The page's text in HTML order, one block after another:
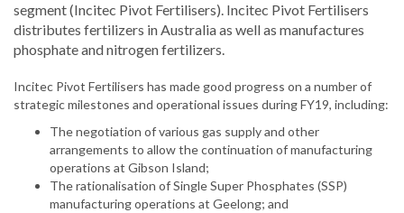
segment (Incitec Pivot Fertilisers). Incitec Pivot Fertilisers
distributes fertilizers in Australia as well as manufactures
phosphate and nitrogen fertilizers.
Incitec Pivot Fertilisers has made good progress on a number of
strategic milestones and operational issues during FY19, including:
The negotiation of various gas supply and other
arrangements to allow the continuation of manufacturing
operations at Gibson Island;
The rationalisation of Single Super Phosphates (SSP)
manufacturing operations at Geelong; and